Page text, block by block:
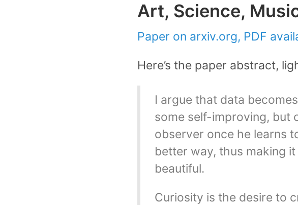
Art, Science,
Paper on arxiv.org, PDF
Here’s the paper abstract,
I argue that data
some self-improving, but
observer once he learns
better way, thus making
beautiful.
Curiosity is the desire to